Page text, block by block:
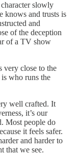
slowly
knows and trusts is
and
of the deception
of a TV show
very close to the
who runs the
well crafted. It
it’s our
Most people do
it feels safer.
and harder to
that we see.